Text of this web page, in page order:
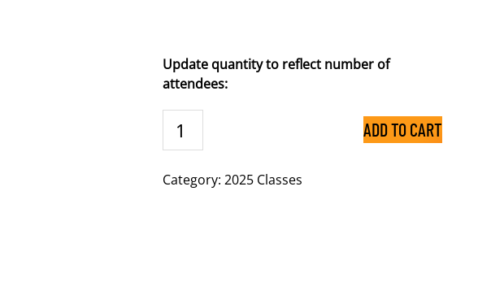
Update quantity to reflect number of
attendees:
9/30/2025
ADD TO CART
Category: 2025 Classes